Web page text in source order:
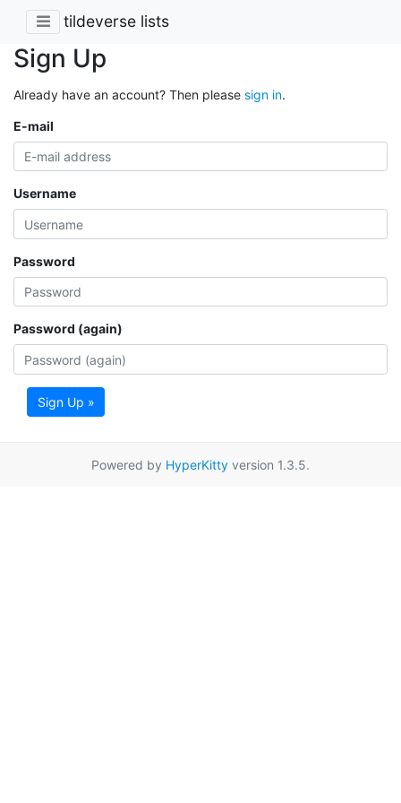
tildeverse lists
Sign Up
Already have an account? Then please sign in.
E-mail
Username
Password
Password (again)
Sign Up »
Powered by HyperKitty version 1.3.5.